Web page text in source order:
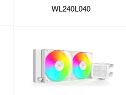
WL240L040